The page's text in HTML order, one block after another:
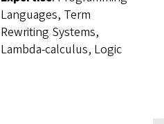
Languages, Term
Rewriting Systems,
Lambda-calculus, Logic